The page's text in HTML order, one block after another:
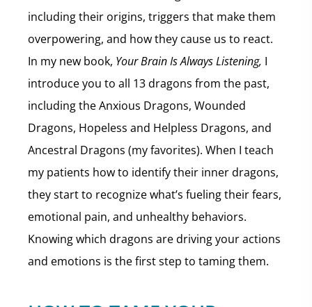
including their origins, triggers that make them
overpowering, and how they cause us to react.
In my new book, Your Brain Is Always Listening, I
introduce you to all 13 dragons from the past,
including the Anxious Dragons, Wounded
Dragons, Hopeless and Helpless Dragons, and
Ancestral Dragons (my favorites). When I teach
my patients how to identify their inner dragons,
they start to recognize what’s fueling their fears,
emotional pain, and unhealthy behaviors.
Knowing which dragons are driving your actions
and emotions is the first step to taming them.